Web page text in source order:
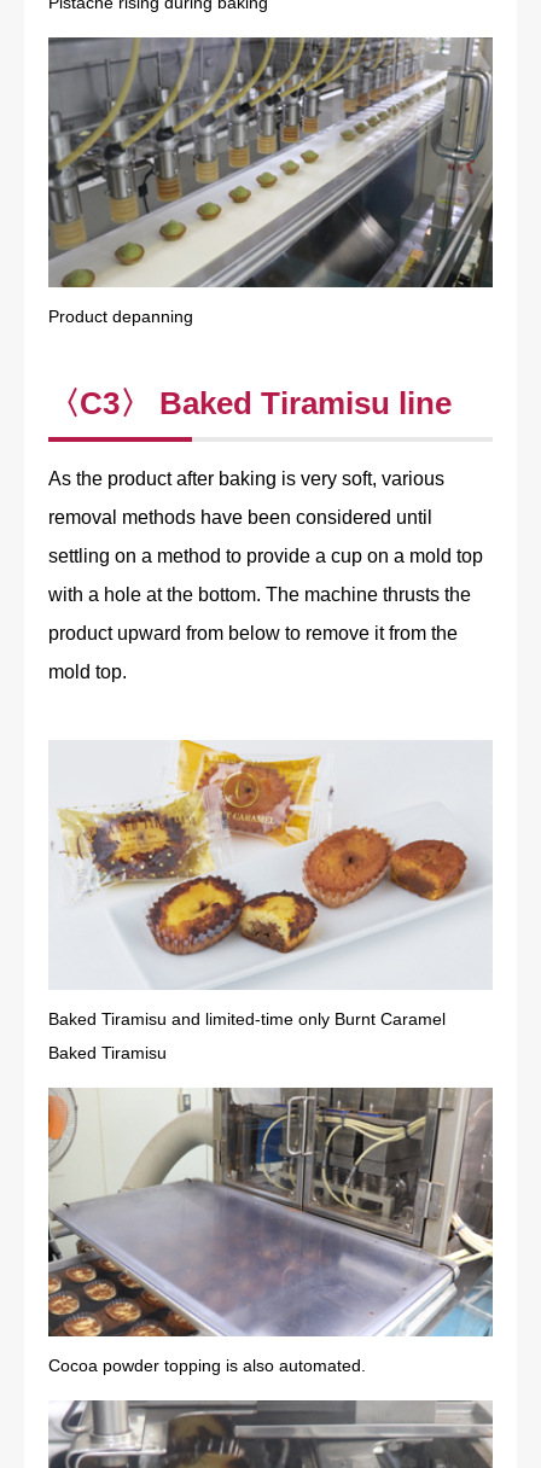
Product depanning
〈C3〉 Baked Tiramisu line
As the product after baking is very soft, various
removal methods have been considered until
settling on a method to provide a cup on a mold top
with a hole at the bottom. The machine thrusts the
product upward from below to remove it from the
mold top.
Baked Tiramisu and limited-time only Burnt Caramel
Baked Tiramisu
Cocoa powder topping is also automated.